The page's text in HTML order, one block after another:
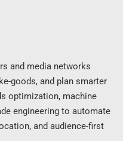
and media networks
goods, and plan smarter
optimization, machine
engineering to automate
and audience-first